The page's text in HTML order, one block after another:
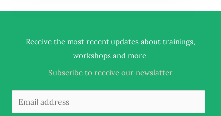
Receive the most recent updates about trainings,
workshops and more.
Subscribe to receive our newslatter